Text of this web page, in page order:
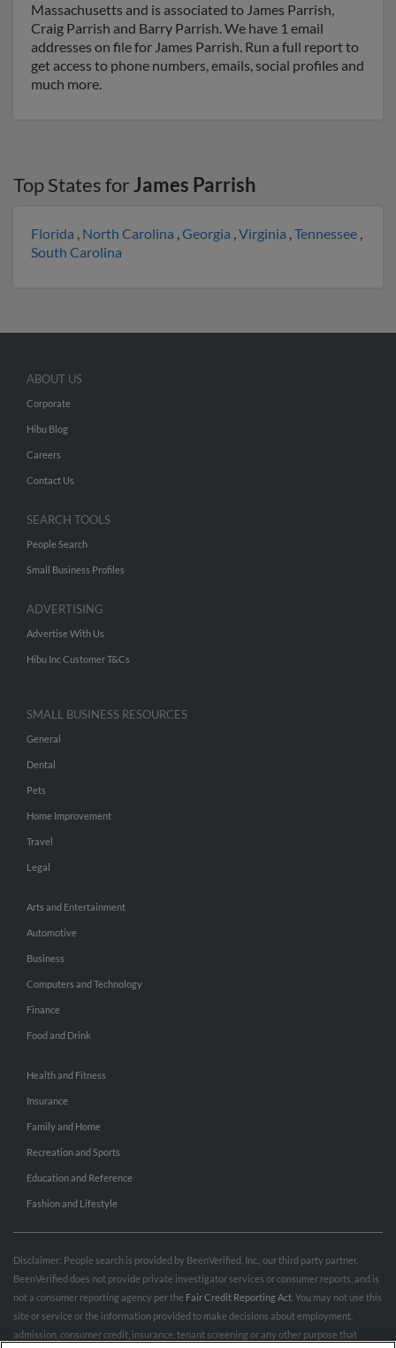
Massachusetts and is associated to James Parrish,
Craig Parrish and Barry Parrish. We have 1 email
addresses on file for James Parrish. Run a full report to
get access to phone numbers, emails, social profiles and
much more.
Top States forJames Parrish
Florida , North Carolina ,Georgia ,Virginia ,Tennessee ,
South Carolina
ABOUT US
Corporate
Hibu Blog
Careers
Contact Us
SEARCH TOOLS
People Search
Small Business Profiles
ADVERTISING
Advertise With Us
Hibu Inc Customer T&Cs
SMALL BUSINESS RESOURCES
General
Dental
Pets
Home Improvement
Travel
Legal
Arts and Entertainment
Automotive
Business
Computers and Technology
Finance
Food and Drink
Health and Fitness
Insurance
Family and Home
Recreation and Sports
Education and Reference
Fashion and Lifestyle
Disclaimer: People search is provided by BeenVerified, Inc., our third party partner.
BeenVerified does not provide private investigator services or consumer reports, and is
not a consumer reporting agency per the Fair Credit Reporting Act . You may not use this
site or service or the information provided to make decisions about employment,
admission, consumer credit, insurance, tenant screening or any other purpose that